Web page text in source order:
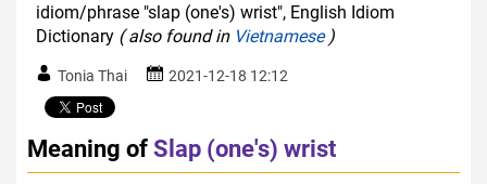
idiom/phrase "slap (one's) wrist", English Idiom
Dictionary ( also found in Vietnamese)
Tonia Thai 2021-12-18 12:12
Meaning ofSlap (one's) wrist